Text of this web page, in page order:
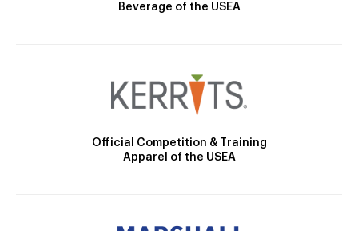
Beverage of the USEA
Official Competition & Training
Apparel of the USEA